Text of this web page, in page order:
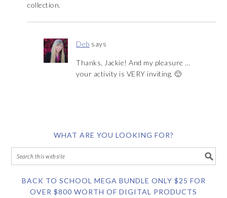
collection.
Deb says
Thanks, Jackie! And my pleasure …
your activity is VERY inviting. 🙂
WHAT ARE YOU LOOKING FOR?
BACK TO SCHOOL MEGA BUNDLE ONLY $25 FOR
OVER $800 WORTH OF DIGITAL PRODUCTS